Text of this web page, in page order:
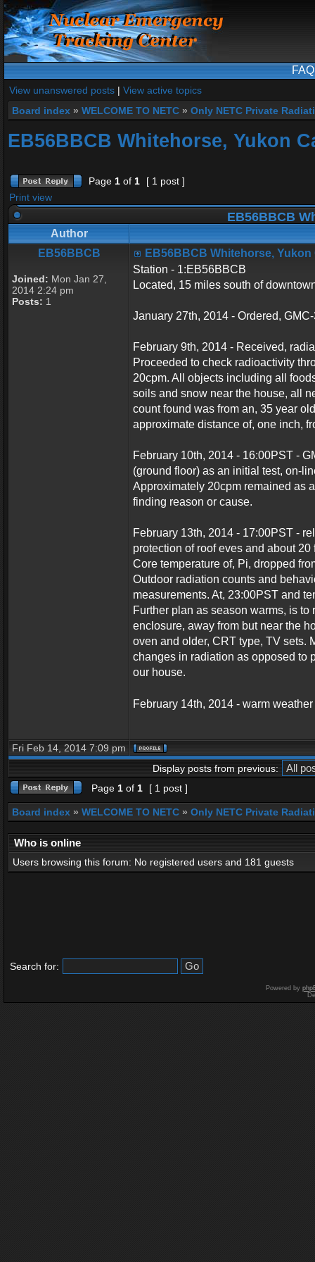
FAQ
View unanswered posts | View active topics
Board index » WELCOME TO NETC » Only NETC Private
EB56BBCB Whitehorse, Yukon
Page 1 of 1
[ 1 post ]
Print view
EB56BBCB
Author
EB56BBCB
Joined: Mon Jan 27,
2014 2:24 pm
Posts: 1
EB56BBCB Whitehorse, Yukon
Station - 1:EB56BBCB
Located, 15 miles south of
January 27th, 2014 - Ordered,
February 9th, 2014 - Received,
Proceeded to check radioactivity
20cpm. All objects including all
soils and snow near the house, all
count found was from an, 35 year
approximate distance of, one inch,
February 10th, 2014 - 16:00PST -
(ground floor) as an initial test, on-
Approximately 20cpm remained as
finding reason or cause.
February 13th, 2014 - 17:00PST -
protection of roof eves and about
Core temperature of, Pi, dropped
Outdoor radiation counts and
measurements. At, 23:00PST and
Further plan as season warms, is
enclosure, away from but near the
oven and older, CRT type, TV sets.
changes in radiation as opposed to
our house.
February 14th, 2014 - warm
Fri Feb 14, 2014 7:09 pm
Display posts from previous:
Page 1 of 1 [ 1 post ]
Board index » WELCOME TO NETC » Only NETC Private
Who is online
Users browsing this forum: No registered users and 181 guests
Search for:
Powered by